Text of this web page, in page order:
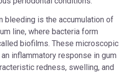
bleeding is the accumulation of
line, where bacteria form
biofilms. These microscopic
inflammatory response in gum
redness, swelling, and